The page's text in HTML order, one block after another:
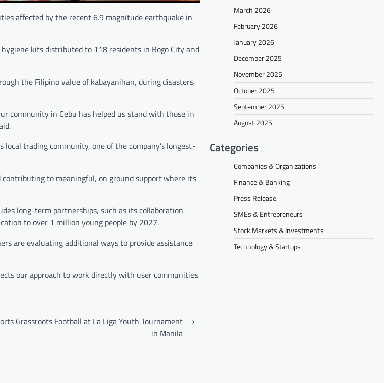
affected by the recent 6.9 magnitude earthquake in
kits distributed to 118 residents in Bogo City and
the Filipino value of kabayanihan, during disasters
community in Cebu has helped us stand with those in
trading community, one of the company’s longest-
to meaningful, on ground support where its
long-term partnerships, such as its collaboration
to over 1 million young people by 2027.
are evaluating additional ways to provide assistance
our approach to work directly with user communities
Grassroots Football at La Liga Youth Tournament
in Manila
⟶
March 2026
February 2026
January 2026
December 2025
November 2025
October 2025
September 2025
August 2025
Categories
Companies & Organizations
Finance & Banking
Press Release
SMEs & Entrepreneurs
Stock Markets & Investments
Technology & Startups